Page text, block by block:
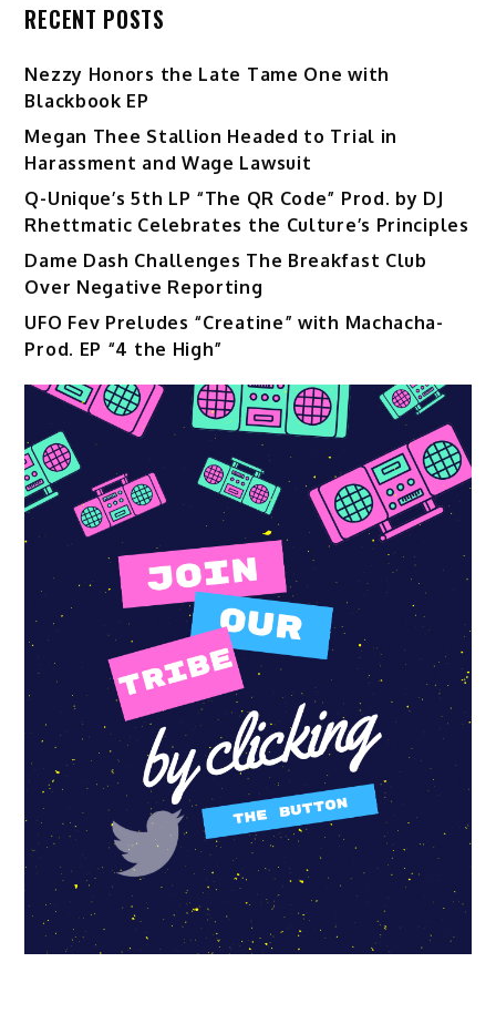
RECENT POSTS
Nezzy Honors the Late Tame One with
Blackbook EP
Megan Thee Stallion Headed to Trial in
Harassment and Wage Lawsuit
Q-Unique’s 5th LP “The QR Code” Prod. by DJ
Rhettmatic Celebrates the Culture’s Principles
Dame Dash Challenges The Breakfast Club
Over Negative Reporting
UFO Fev Preludes “Creatine” with Machacha-
Prod. EP “4 the High”